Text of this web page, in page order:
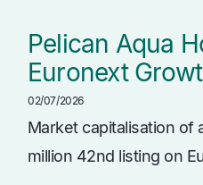
Pelican Aqua
Euronext
02/07/2026
Market capitalisation of
million 42nd listing on